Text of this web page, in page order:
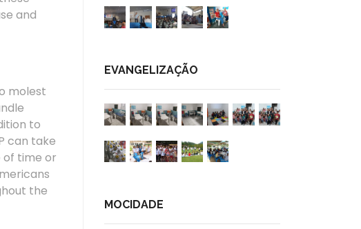
and
molest
to
can take
of time or
the
EVANGELIZAÇÃO
MOCIDADE